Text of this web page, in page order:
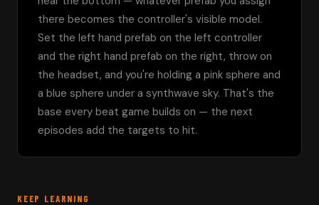
there becomes the controller's visible model.
Set the left hand prefab on the left controller
and the right hand prefab on the right, throw on
the headset, and you're holding a pink sphere and
a blue sphere under a synthwave sky. That's the
base every beat game builds on — the next
episodes add the targets to hit.
KEEP LEARNING